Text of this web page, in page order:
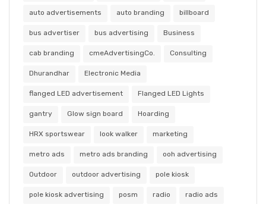
auto advertisements auto branding billboard
bus advertiser bus advertising Business
cab branding cmeAdvertisingCo. Consulting
Dhurandhar Electronic Media
flanged LED advertisement Flanged LED Lights
gantry Glow sign board Hoarding
HRX sportswear look walker marketing
metro ads metro ads branding ooh advertising
Outdoor outdoor advertising pole kiosk
pole kiosk advertising posm radio radio ads